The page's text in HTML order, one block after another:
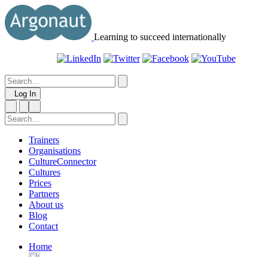
Learning to succeed internationally
Log In
Trainers
Organisations
CultureConnector
Cultures
Prices
Partners
About us
Blog
Contact
Home